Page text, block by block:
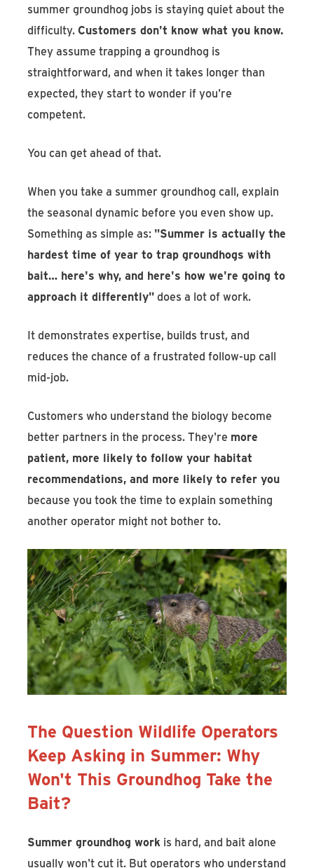
summer groundhog jobs is staying quiet about the
difficulty.Customers don't know what you know.
They assume trapping a groundhog is
straightforward, and when it takes longer than
expected, they start to wonder if you're
competent.
You can get ahead of that.
When you take a summer groundhog call, explain
the seasonal dynamic before you even show up.
Something as simple as: "Summer is actually the
hardest time of year to trap groundhogs with
bait… here's why, and here's how we're going to
approach it differently"does a lot of work.
It demonstrates expertise, builds trust, and
reduces the chance of a frustrated follow-up call
mid-job.
Customers who understand the biology become
better partners in the process. They're more
patient, more likely to follow your habitat
recommendations, and more likely to refer you
because you took the time to explain something
another operator might not bother to.
The Question Wildlife Operators
Keep Asking in Summer: Why
Won't This Groundhog Take the
Bait?
Summer groundhog work is hard, and bait alone
usually won't cut it. But operators who understand